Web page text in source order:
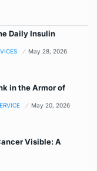
Daily Insulin
May 28, 2026
in the Armor of
May 20, 2026
Visible: A